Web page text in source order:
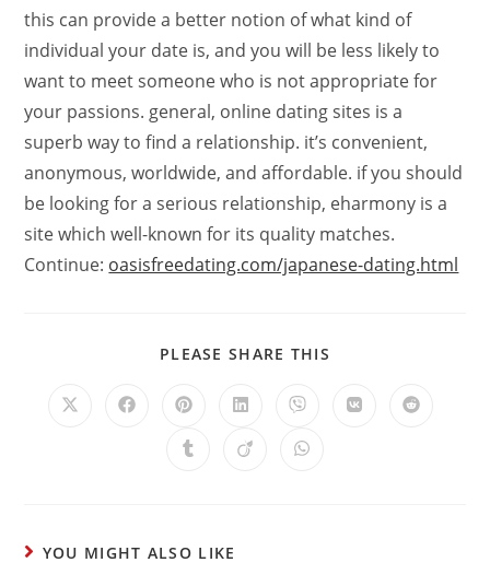
this can provide a better notion of what kind of
individual your date is, and you will be less likely to
want to meet someone who is not appropriate for
your passions. general, online dating sites is a
superb way to find a relationship. it’s convenient,
anonymous, worldwide, and affordable. if you should
be looking for a serious relationship, eharmony is a
site which well-known for its quality matches.
Continue: oasisfreedating.com/japanese-dating.html
PLEASE SHARE THIS
YOU MIGHT ALSO LIKE